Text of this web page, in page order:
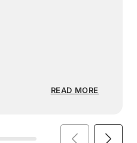
READ MORE